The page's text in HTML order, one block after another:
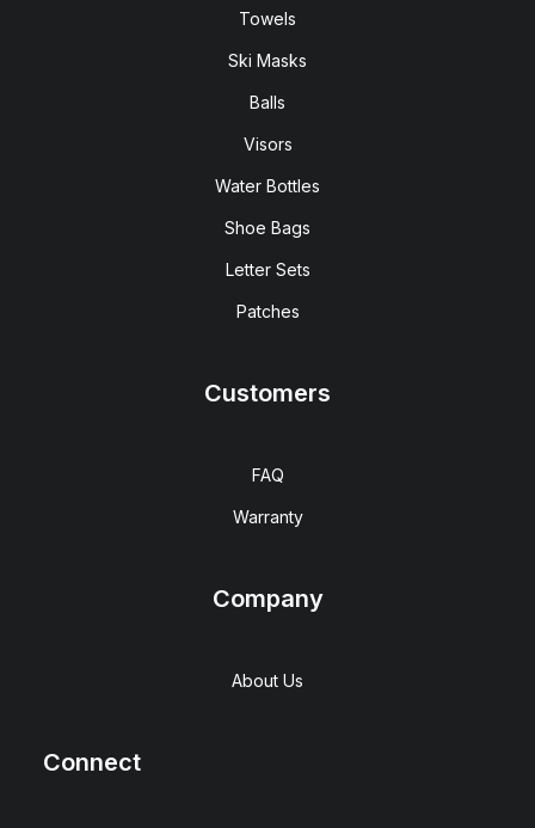
Towels
Ski Masks
Balls
Visors
Water Bottles
Shoe Bags
Letter Sets
Patches
Customers
FAQ
Warranty
Company
About Us
Connect